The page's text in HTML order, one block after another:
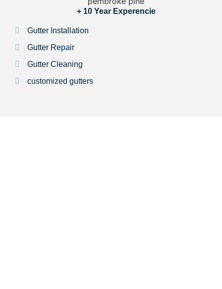
+ 10 Year Experencie
Gutter Installation
Gutter Repair
Gutter Cleaning
customized gutters